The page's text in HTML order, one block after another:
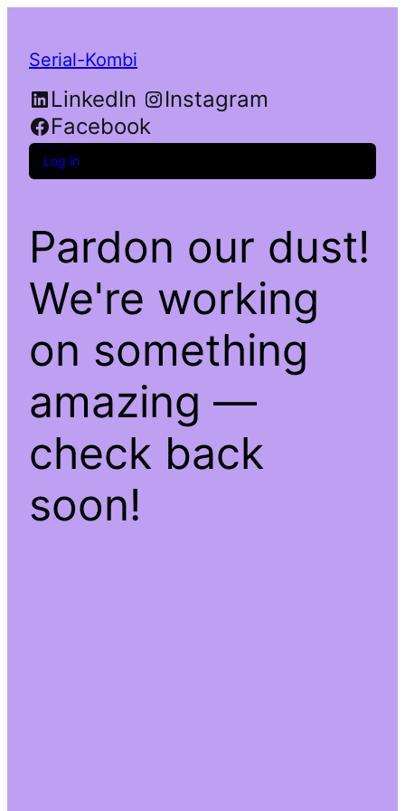
Serial-Kombi
LinkedIn
Instagram
Facebook
Log in
Pardon our dust!
We're working
on something
amazing —
check back
soon!